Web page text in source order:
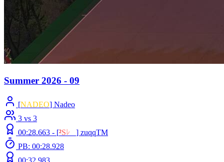
Summer 2026 - 09
[NADEO] Nadeo
3 vs 3
00:28.663 - [²S ﾚ ] zuqqTM
PB: 00:28.928